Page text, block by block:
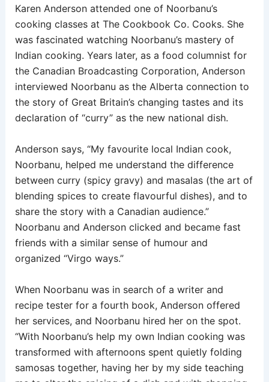
Karen Anderson attended one of Noorbanu’s
cooking classes at The Cookbook Co. Cooks. She
was fascinated watching Noorbanu’s mastery of
Indian cooking. Years later, as a food columnist for
the Canadian Broadcasting Corporation, Anderson
interviewed Noorbanu as the Alberta connection to
the story of Great Britain’s changing tastes and its
declaration of “curry” as the new national dish.
Anderson says, “My favourite local Indian cook,
Noorbanu, helped me understand the difference
between curry (spicy gravy) and masalas (the art of
blending spices to create flavourful dishes), and to
share the story with a Canadian audience.”
Noorbanu and Anderson clicked and became fast
friends with a similar sense of humour and
organized “Virgo ways.”
When Noorbanu was in search of a writer and
recipe tester for a fourth book, Anderson offered
her services, and Noorbanu hired her on the spot.
“With Noorbanu’s help my own Indian cooking was
transformed with afternoons spent quietly folding
samosas together, having her by my side teaching